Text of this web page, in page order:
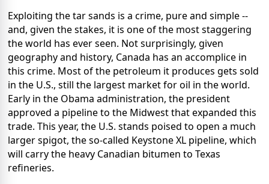
Exploiting the tar sands is a crime, pure and simple --
and, given the stakes, it is one of the most staggering
the world has ever seen. Not surprisingly, given
geography and history, Canada has an accomplice in
this crime. Most of the petroleum it produces gets sold
in the U.S., still the largest market for oil in the world.
Early in the Obama administration, the president
approved a pipeline to the Midwest that expanded this
trade. This year, the U.S. stands poised to open a much
larger spigot, the so-called Keystone XL pipeline, which
will carry the heavy Canadian bitumen to Texas
refineries.